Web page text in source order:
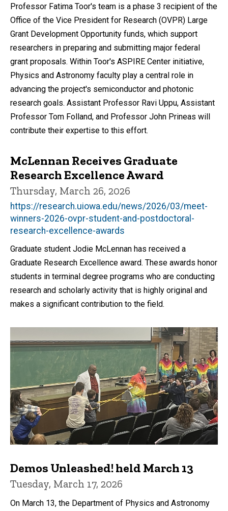
Professor Fatima Toor's team is a phase 3 recipient of the
Office of the Vice President for Research (OVPR) Large
Grant Development Opportunity funds, which support
researchers in preparing and submitting major federal
grant proposals. Within Toor's ASPIRE Center initiative,
Physics and Astronomy faculty play a central role in
advancing the project's semiconductor and photonic
research goals. Assistant Professor Ravi Uppu, Assistant
Professor Tom Folland, and Professor John Prineas will
contribute their expertise to this effort.
McLennan Receives Graduate
Research Excellence Award
Thursday, March 26, 2026
https://research.uiowa.edu/news/2026/03/meet-
winners-2026-ovpr-student-and-postdoctoral-
research-excellence-awards
Graduate student Jodie McLennan has received a
Graduate Research Excellence award. These awards honor
students in terminal degree programs who are conducting
research and scholarly activity that is highly original and
makes a significant contribution to the field.
Demos Unleashed! held March 13
Tuesday, March 17, 2026
On March 13, the Department of Physics and Astronomy